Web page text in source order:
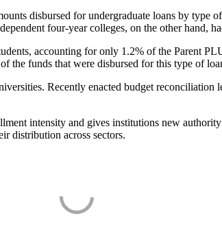
disbursed for undergraduate loans by type
four-year colleges, on the other hand,
accounting for only 1.2% of the Parent
the funds that were disbursed for this type of
Recently enacted budget reconciliation
intensity and gives institutions new
distribution across sectors.